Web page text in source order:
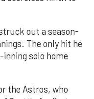
out a season-
The only hit he
inning solo home
the Astros, who